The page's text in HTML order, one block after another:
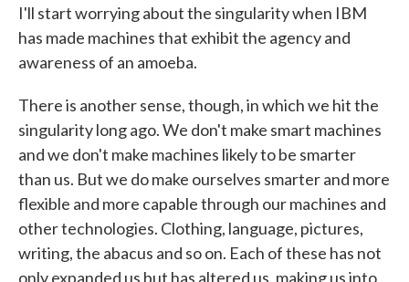
I'll start worrying about the singularity when IBM
has made machines that exhibit the agency and
awareness of an amoeba.
There is another sense, though, in which we hit the
singularity long ago. We don't make smart machines
and we don't make machines likely to be smarter
than us. But we do make ourselves smarter and more
flexible and more capable through our machines and
other technologies. Clothing, language, pictures,
writing, the abacus and so on. Each of these has not
only expanded us but has altered us, making us into